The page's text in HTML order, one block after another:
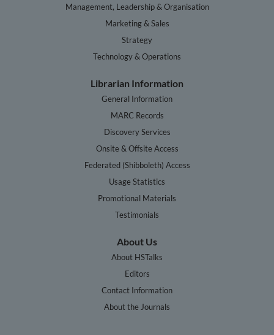
Management, Leadership & Organisation
Marketing & Sales
Strategy
Technology & Operations
Librarian Information
General Information
MARC Records
Discovery Services
Onsite & Offsite Access
Federated (Shibboleth) Access
Usage Statistics
Promotional Materials
Testimonials
About Us
About HSTalks
Editors
Contact Information
About the Journals